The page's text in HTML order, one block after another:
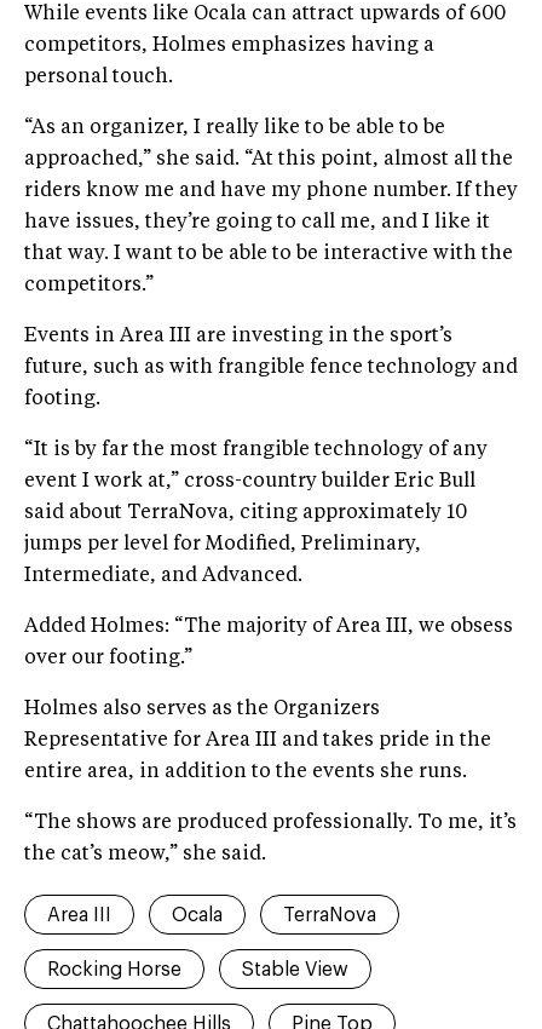
While events like Ocala can attract upwards of 600
competitors, Holmes emphasizes having a
personal touch.
“As an organizer, I really like to be able to be
approached,” she said. “At this point, almost all the
riders know me and have my phone number. If they
have issues, they’re going to call me, and I like it
that way. I want to be able to be interactive with the
competitors.”
Events in Area III are investing in the sport’s
future, such as with frangible fence technology and
footing.
“It is by far the most frangible technology of any
event I work at,” cross-country builder Eric Bull
said about TerraNova, citing approximately 10
jumps per level for Modified, Preliminary,
Intermediate, and Advanced.
Added Holmes: “The majority of Area III, we obsess
over our footing.”
Holmes also serves as the Organizers
Representative for Area III and takes pride in the
entire area, in addition to the events she runs.
“The shows are produced professionally. To me, it’s
the cat’s meow,” she said.
Area III Ocala TerraNova
Rocking Horse Stable View
Chattahoochee Hills Pine Top